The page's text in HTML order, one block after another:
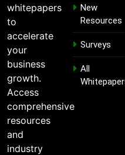
whitepapers
to
accelerate
your
business
growth.
Access
comprehensive
resources
and
industry
New
Resources
Surveys
All